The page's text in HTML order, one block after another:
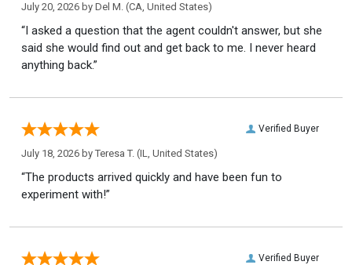
July 20, 2026 by Del M. (CA, United States)
“I asked a question that the agent couldn't answer, but she
said she would find out and get back to me. I never heard
anything back.”
Verified Buyer
July 18, 2026 by Teresa T. (IL, United States)
“The products arrived quickly and have been fun to
experiment with!”
Verified Buyer